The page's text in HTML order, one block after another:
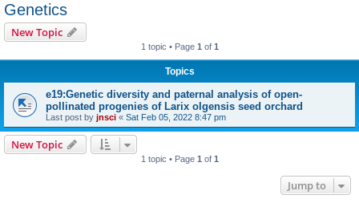
Genetics
New Topic
1 topic • Page 1 of 1
Topics
e19:Genetic diversity and paternal analysis of open-
pollinated progenies of Larix olgensis seed orchard
Last post by jnsci « Sat Feb 05, 2022 8:47 pm
New Topic
1 topic • Page 1 of 1
Jump to